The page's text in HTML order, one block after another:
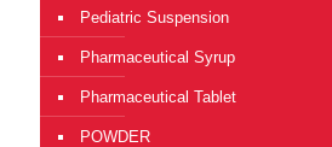
Pediatric Suspension
Pharmaceutical Syrup
Pharmaceutical Tablet
POWDER